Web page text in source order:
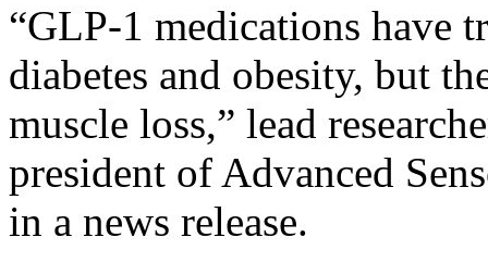
“GLP-1 medications have
diabetes and obesity, but
muscle loss,” lead
president of Advanced
in a news release.